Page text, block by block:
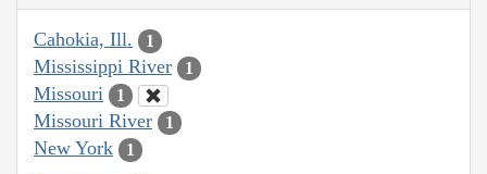
Cahokia, Ill. 1
Mississippi River 1
Missouri 1
Missouri River 1
New York 1